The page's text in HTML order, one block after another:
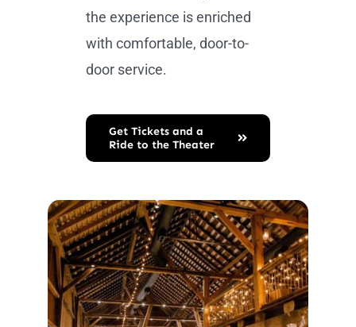
the experience is enriched
with comfortable, door-to-
door service.
Get Tickets and a
Ride to the Theater